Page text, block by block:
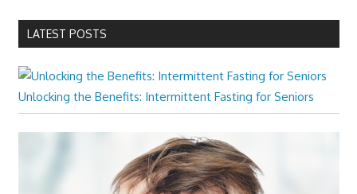
LATEST POSTS
Unlocking the Benefits: Intermittent Fasting for Seniors